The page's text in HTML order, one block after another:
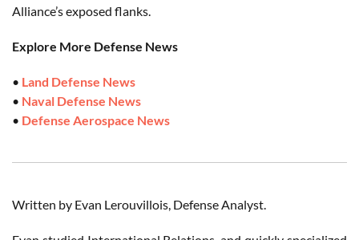
Alliance’s exposed flanks.
Explore More Defense News
• Land Defense News
• Naval Defense News
• Defense Aerospace News
Written by Evan Lerouvillois, Defense Analyst.